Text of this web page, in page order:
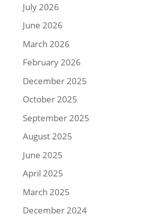
July 2026
June 2026
March 2026
February 2026
December 2025
October 2025
September 2025
August 2025
June 2025
April 2025
March 2025
December 2024